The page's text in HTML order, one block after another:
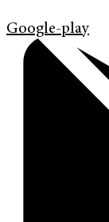
Google-play